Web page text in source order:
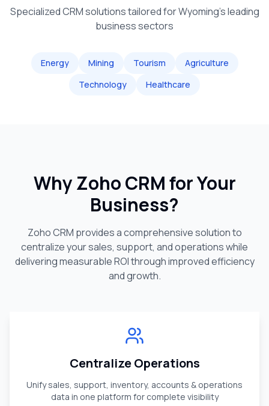
Specialized CRM solutions tailored forWyoming's leading
business sectors
Energy Mining Tourism
Agriculture
Technology
Healthcare
Why Zoho CRM for Your
Business?
Zoho CRM provides a comprehensive solution to
centralize your sales, support, and operations while
delivering measurable ROI through improved efficiency
and growth.
Centralize Operations
Unify sales, support, inventory, accounts & operations
data in one platform for complete visibility